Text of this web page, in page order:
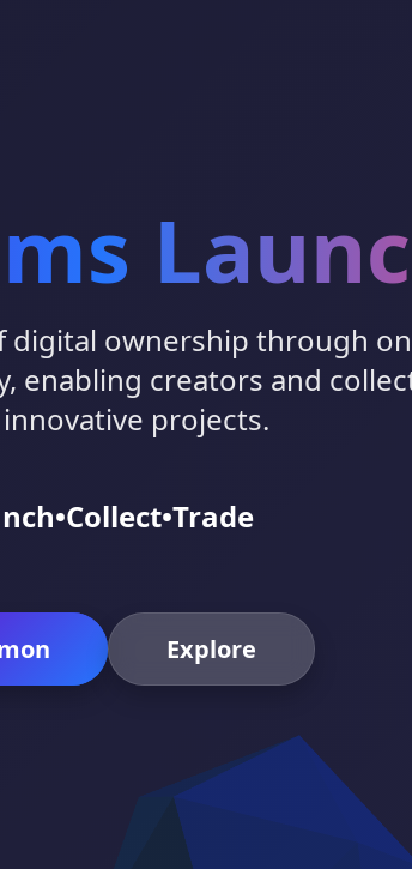
digital ownership through
enabling creators and
projects.
•Collect•Trade
Explore